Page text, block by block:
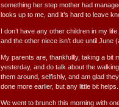
something her step mother had
looks up to me, and it’s hard to leave
I don’t have any other children in my
and the other niece isn’t due until June
My parents are, thankfullly, taking a bit
yesterday, and do talk about the
them around, selfishly, and am glad
done more earlier, but any little bit helps.
We went to brunch this morning with